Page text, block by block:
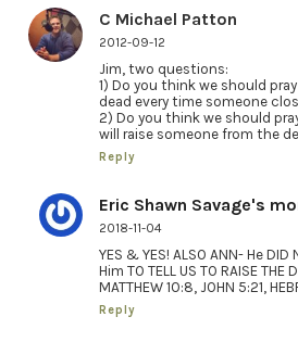
C Michael Patton
2012-09-12
Jim, two questions:
1) Do you think we should
dead every time someone
2) Do you think we should
will raise someone from the
Reply
Eric Shawn Savage's
2018-11-04
YES & YES! ALSO ANN- He DID
Him TO TELL US TO RAISE THE
MATTHEW 10:8, JOHN 5:21,
Reply